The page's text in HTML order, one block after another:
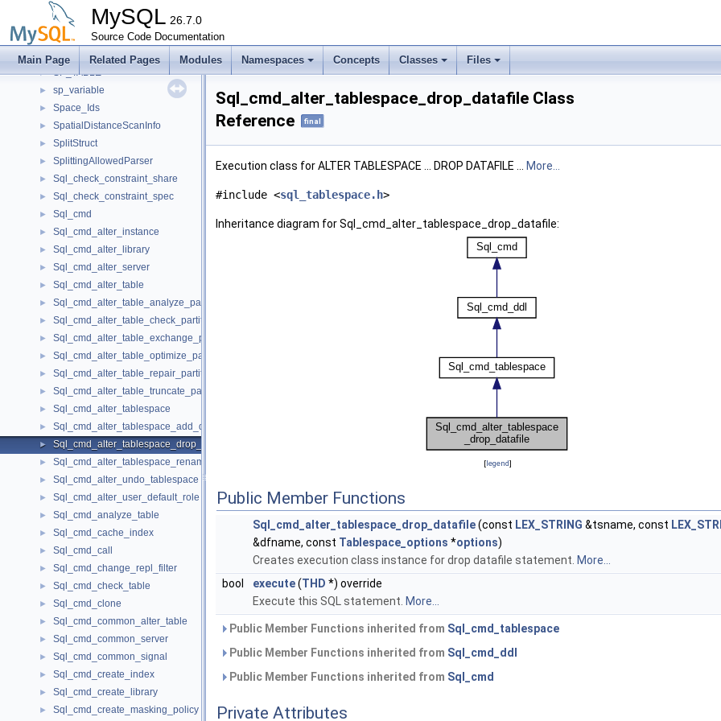
MySQL 26.7.0
Source Code Documentation
Main Page Related Pages Modules Namespaces Concepts Classes Files
sp_pcontext
► sp_printable
► sp_rcontext
► SP_TABLE
► sp_variable
► Space_Ids
► SpatialDistanceScanInfo
► SplitStruct
► SplittingAllowedParser
► Sql_check_constraint_share
► Sql_check_constraint_spec
► Sql_cmd
► Sql_cmd_alter_instance
► Sql_cmd_alter_library
► Sql_cmd_alter_server
► Sql_cmd_alter_table
► Sql_cmd_alter_table_analyze_partition
► Sql_cmd_alter_table_check_partition
► Sql_cmd_alter_table_exchange_partition
► Sql_cmd_alter_table_optimize_partition
► Sql_cmd_alter_table_repair_partition
► Sql_cmd_alter_table_truncate_partition
► Sql_cmd_alter_tablespace
► Sql_cmd_alter_tablespace_add_datafile
► Sql_cmd_alter_tablespace_drop_datafile
► Sql_cmd_alter_tablespace_rename
► Sql_cmd_alter_undo_tablespace
► Sql_cmd_alter_user_default_role
► Sql_cmd_analyze_table
► Sql_cmd_cache_index
► Sql_cmd_call
► Sql_cmd_change_repl_filter
► Sql_cmd_check_table
► Sql_cmd_clone
► Sql_cmd_common_alter_table
► Sql_cmd_common_server
► Sql_cmd_common_signal
► Sql_cmd_create_index
► Sql_cmd_create_library
► Sql_cmd_create_masking_policy
Sql_cmd_alter_tablespace_drop_datafile Class
Reference
final
Execution class for ALTER TABLESPACE ... DROP DATAFILE ... More...
#include <sql_tablespace.h>
Inheritance diagram for Sql_cmd_alter_tablespace_drop_datafile:
[legend]
Public Member Functions
Sql_cmd_alter_tablespace_drop_datafile(const LEX_STRING &tsname, const
&dfname, const Tablespace_options *options)
Creates execution class instance for drop datafile statement. More...
bool
execute(THD *) override
Execute this SQL statement. More...
Public Member Functions inherited from Sql_cmd_tablespace
Public Member Functions inherited from Sql_cmd_ddl
Public Member Functions inherited from Sql_cmd
Private Attributes